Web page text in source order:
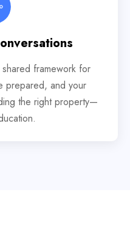
framework for
prepared, and your
the right property—